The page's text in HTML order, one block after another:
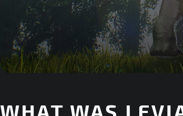
seconds Volume
WHAT WAS